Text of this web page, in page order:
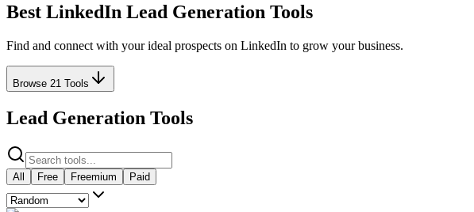
Best LinkedIn Lead Generation Tools
Find and connect with your ideal prospects on LinkedIn to grow your business.
Browse 21 Tools
Lead Generation Tools
All Free Freemium Paid